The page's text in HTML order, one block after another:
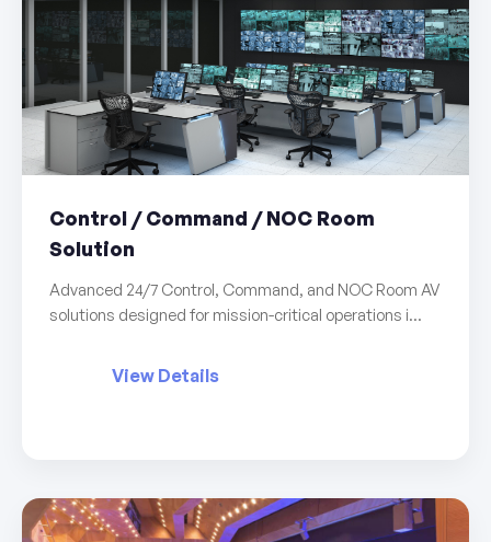
Control / Command / NOC Room
Solution
Advanced 24/7 Control, Command, and NOC Room AV
solutions designed for mission-critical operations i...
View Details